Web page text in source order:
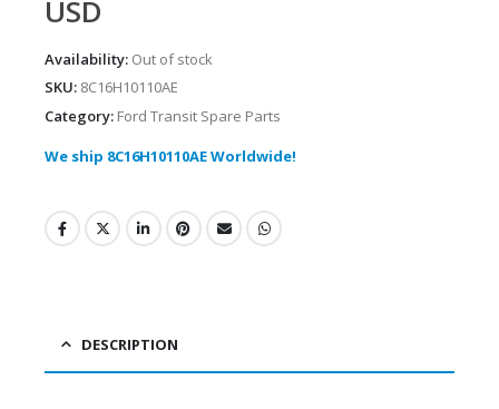
USD
Availability: Out of stock
SKU: 8C16H10110AE
Category: Ford Transit Spare Parts
We ship 8C16H10110AE Worldwide!
DESCRIPTION